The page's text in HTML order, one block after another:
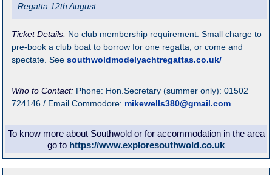
Regatta 12th August.
Ticket Details: No club membership requirement. Small charge to
pre-book a club boat to borrow for one regatta, or come and
spectate. Seesouthwoldmodelyachtregattas.co.uk/
Who to Contact: Phone: Hon.Secretary (summer only): 01502
724146 / Email Commodore: mikewells380@gmail.com
To know more about Southwold or for accommodation in the area
go to https://www.exploresouthwold.co.uk